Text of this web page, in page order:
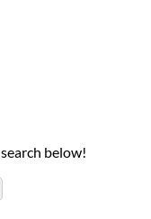
below!